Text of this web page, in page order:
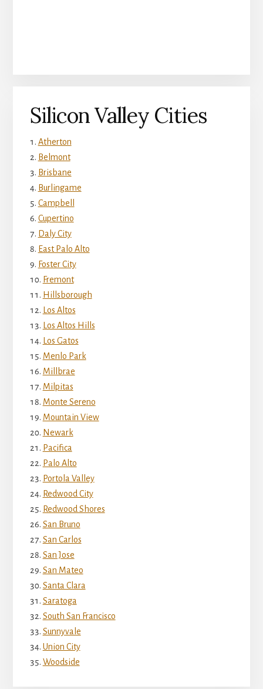
Silicon Valley Cities
Atherton
Belmont
Brisbane
Burlingame
Campbell
Cupertino
Daly City
East Palo Alto
Foster City
Fremont
Hillsborough
Los Altos
Los Altos Hills
Los Gatos
Menlo Park
Millbrae
Milpitas
Monte Sereno
Mountain View
Newark
Pacifica
Palo Alto
Portola Valley
Redwood City
Redwood Shores
San Bruno
San Carlos
San Jose
San Mateo
Santa Clara
Saratoga
South San Francisco
Sunnyvale
Union City
Woodside